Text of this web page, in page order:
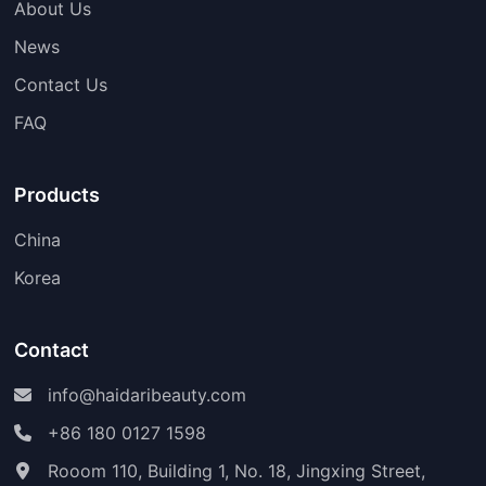
About Us
News
Contact Us
FAQ
Products
China
Korea
Contact
info@haidaribeauty.com
+86 180 0127 1598
Rooom 110, Building 1, No. 18, Jingxing Street,